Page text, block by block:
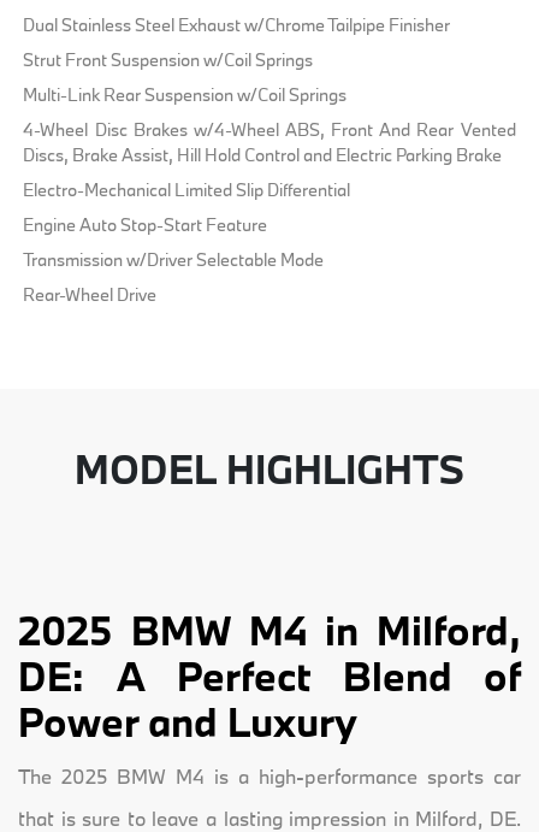
Dual Stainless Steel Exhaust w/Chrome Tailpipe Finisher
Strut Front Suspension w/Coil Springs
Multi-Link Rear Suspension w/Coil Springs
4-Wheel Disc Brakes w/4-Wheel ABS, Front And Rear Vented
Discs, Brake Assist, Hill Hold Control and Electric Parking Brake
Electro-Mechanical Limited Slip Differential
Engine Auto Stop-Start Feature
Transmission w/Driver Selectable Mode
Rear-Wheel Drive
MODEL HIGHLIGHTS
2025 BMW M4 in Milford,
DE: A Perfect Blend of
Power and Luxury
The 2025 BMW M4 is a high-performance sports car
that is sure to leave a lasting impression in Milford, DE.